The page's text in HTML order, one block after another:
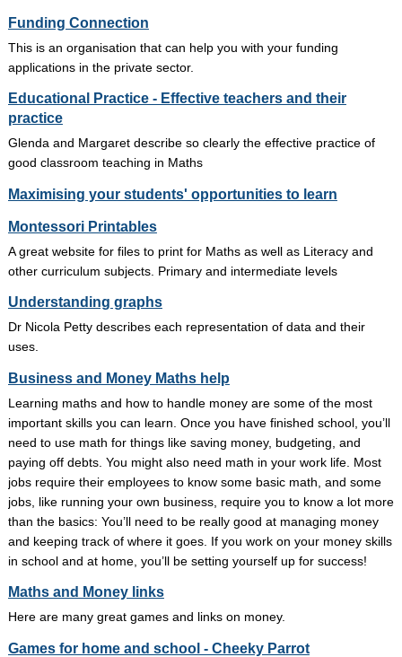
Funding Connection
This is an organisation that can help you with your funding
applications in the private sector.
Educational Practice - Effective teachers and their
practice
Glenda and Margaret describe so clearly the effective practice of
good classroom teaching in Maths
Maximising your students' opportunities to learn
Montessori Printables
A great website for files to print for Maths as well as Literacy and
other curriculum subjects. Primary and intermediate levels
Understanding graphs
Dr Nicola Petty describes each representation of data and their
uses.
Business and Money Maths help
Learning maths and how to handle money are some of the most
important skills you can learn. Once you have finished school, you’ll
need to use math for things like saving money, budgeting, and
paying off debts. You might also need math in your work life. Most
jobs require their employees to know some basic math, and some
jobs, like running your own business, require you to know a lot more
than the basics: You’ll need to be really good at managing money
and keeping track of where it goes. If you work on your money skills
in school and at home, you’ll be setting yourself up for success!
Maths and Money links
Here are many great games and links on money.
Games for home and school - Cheeky Parrot